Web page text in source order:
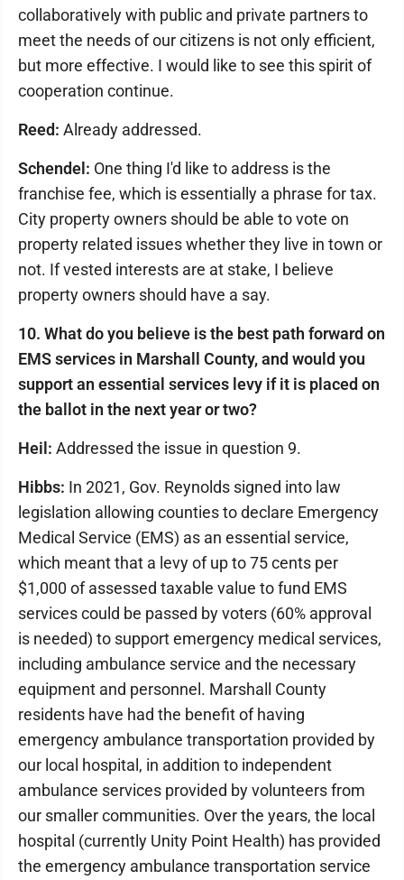
collaboratively with public and private partners to
meet the needs of our citizens is not only efficient,
but more effective. I would like to see this spirit of
cooperation continue.
Reed: Already addressed.
Schendel: One thing I'd like to address is the
franchise fee, which is essentially a phrase for tax.
City property owners should be able to vote on
property related issues whether they live in town or
not. If vested interests are at stake, I believe
property owners should have a say.
10. What do you believe is the best path forward on
EMS services in Marshall County, and would you
support an essential services levy if it is placed on
the ballot in the next year or two?
Heil: Addressed the issue in question 9.
Hibbs: In 2021, Gov. Reynolds signed into law
legislation allowing counties to declare Emergency
Medical Service (EMS) as an essential service,
which meant that a levy of up to 75 cents per
$1,000 of assessed taxable value to fund EMS
services could be passed by voters (60% approval
is needed) to support emergency medical services,
including ambulance service and the necessary
equipment and personnel. Marshall County
residents have had the benefit of having
emergency ambulance transportation provided by
our local hospital, in addition to independent
ambulance services provided by volunteers from
our smaller communities. Over the years, the local
hospital (currently Unity Point Health) has provided
the emergency ambulance transportation service